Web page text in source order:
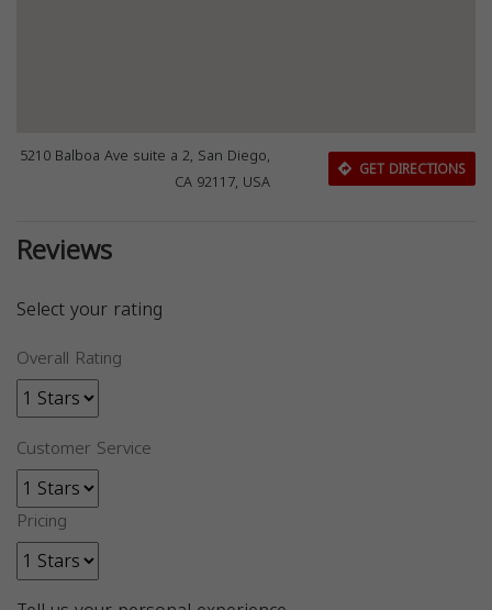
5210 Balboa Ave suite a 2, San Diego,
CA 92117, USA
GET DIRECTIONS
Reviews
Select your rating
Overall Rating
Customer Service
Pricing